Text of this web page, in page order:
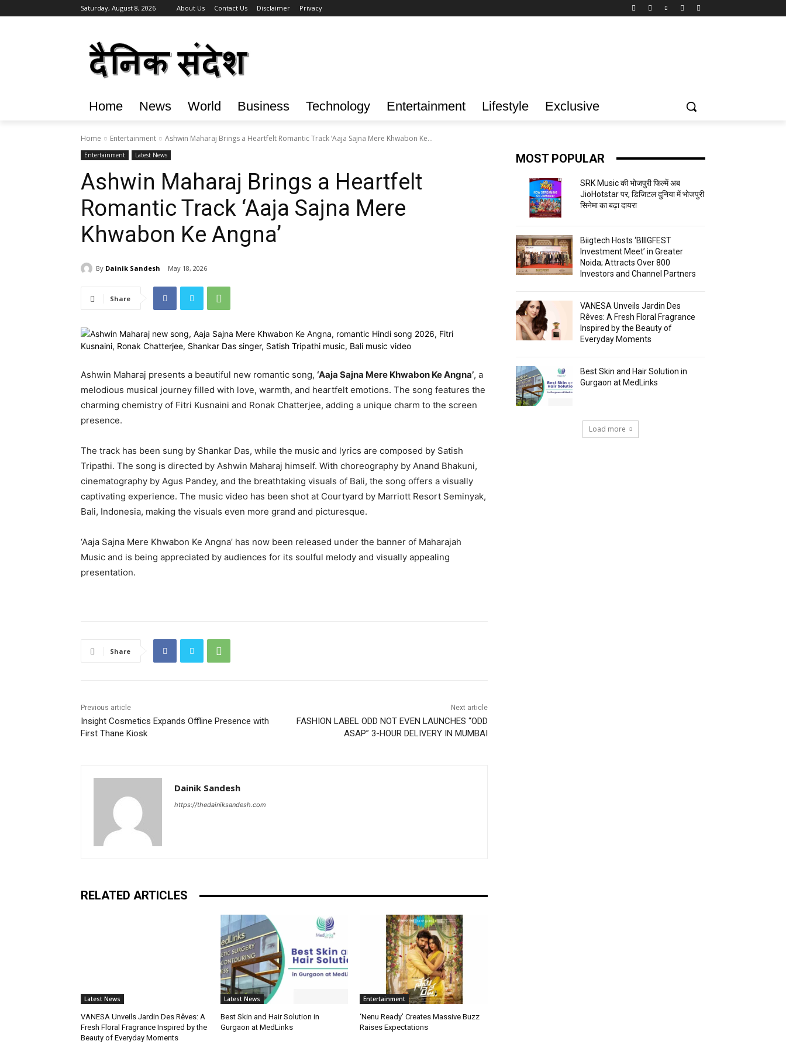
Saturday, August 8, 2026 About Us Contact Us Disclaimer Privacy
Home News World Business Technology Entertainment Lifestyle Exclusive
Home Entertainment Ashwin Maharaj Brings a Heartfelt Romantic Track ‘Aaja Sajna Mere Khwabon Ke...
Entertainment Latest News
Ashwin Maharaj Brings a Heartfelt
Romantic Track ‘Aaja Sajna Mere
Khwabon Ke Angna’
By Dainik Sandesh May 18, 2026
Share
Ashwin Maharaj presents a beautiful new romantic song, ‘Aaja Sajna Mere Khwabon Ke Angna’, a
melodious musical journey filled with love, warmth, and heartfelt emotions. The song features the
charming chemistry of Fitri Kusnaini and Ronak Chatterjee, adding a unique charm to the screen
presence.
The track has been sung by Shankar Das, while the music and lyrics are composed by Satish
Tripathi. The song is directed by Ashwin Maharaj himself. With choreography by Anand Bhakuni,
cinematography by Agus Pandey, and the breathtaking visuals of Bali, the song offers a visually
captivating experience. The music video has been shot at Courtyard by Marriott Resort Seminyak,
Bali, Indonesia, making the visuals even more grand and picturesque.
‘Aaja Sajna Mere Khwabon Ke Angna’ has now been released under the banner of Maharajah
Music and is being appreciated by audiences for its soulful melody and visually appealing
presentation.
Share
Previous article
Insight Cosmetics Expands Offline Presence with
First Thane Kiosk
Next article
FASHION LABEL ODD NOT EVEN LAUNCHES “ODD
ASAP” 3-HOUR DELIVERY IN MUMBAI
Dainik Sandesh
https://thedainiksandesh.com
RELATED ARTICLES
Latest News
VANESA Unveils Jardin Des Rêves: A
Fresh Floral Fragrance Inspired by the
Beauty of Everyday Moments
Latest News
Best Skin and Hair Solution in
Gurgaon at MedLinks
Entertainment
‘Nenu Ready’ Creates Massive Buzz
Raises Expectations
MOST POPULAR
SRK Music की भोजपुरी फिल्में अब
JioHotstar पर, डिजिटल दुनिया में भोजपुरी
सिनेमा का बढ़ा दायरा
Biigtech Hosts ‘BIIIGFEST
Investment Meet’ in Greater
Noida; Attracts Over 800
Investors and Channel Partners
VANESA Unveils Jardin Des
Rêves: A Fresh Floral Fragrance
Inspired by the Beauty of
Everyday Moments
Best Skin and Hair Solution in
Gurgaon at MedLinks
Load more